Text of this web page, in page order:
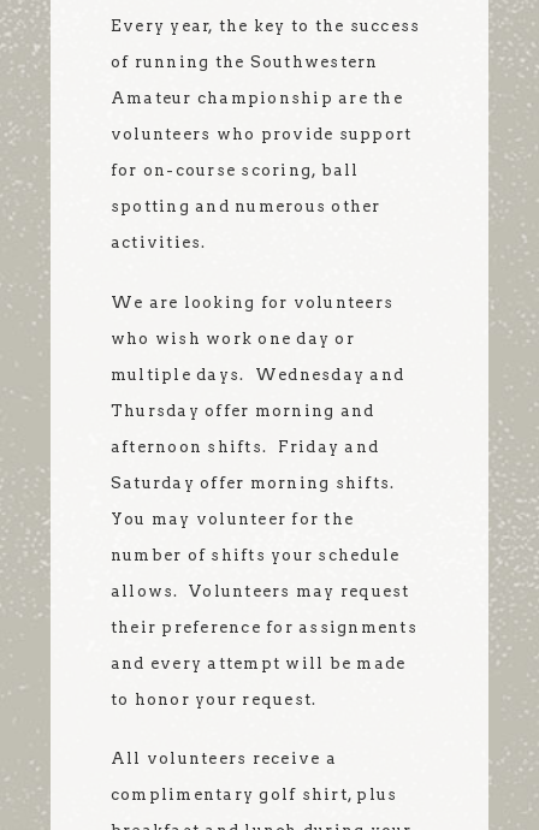
Every year, the key to the success
of running the Southwestern
Amateur championship are the
volunteers who provide support
for on-course scoring, ball
spotting and numerous other
activities.
We are looking for volunteers
who wish work one day or
multiple days. Wednesday and
Thursday offer morning and
afternoon shifts. Friday and
Saturday offer morning shifts.
You may volunteer for the
number of shifts your schedule
allows. Volunteers may request
their preference for assignments
and every attempt will be made
to honor your request.
All volunteers receive a
complimentary golf shirt, plus